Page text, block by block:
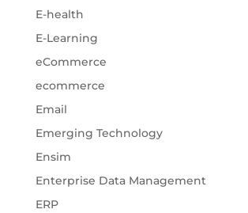
E-health
E-Learning
eCommerce
ecommerce
Email
Emerging Technology
Ensim
Enterprise Data Management
ERP